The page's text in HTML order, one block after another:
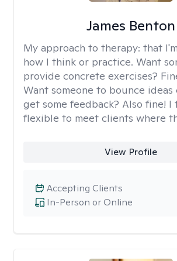
James Benton
My approach to therapy: that
how I think or practice. Want
provide concrete exercises?
Want someone to bounce ideas
get some feedback? Also fine! I
flexible to meet clients where
View Profile
In-Person or Online
Accepting Clients